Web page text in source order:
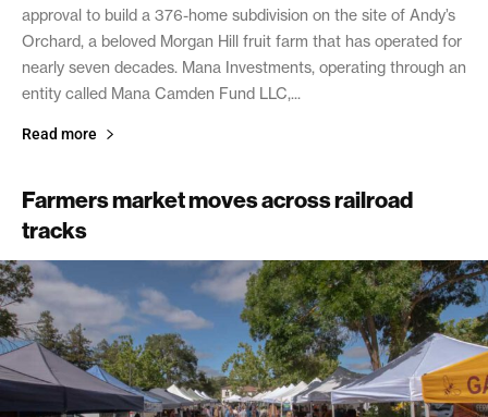
approval to build a 376-home subdivision on the site of Andy’s
Orchard, a beloved Morgan Hill fruit farm that has operated for
nearly seven decades. Mana Investments, operating through an
entity called Mana Camden Fund LLC,...
Read more
Farmers market moves across railroad
tracks